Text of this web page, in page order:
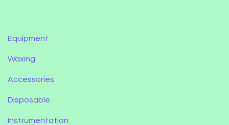
Equipment
Waxing
Accessories
Disposable
Instrumentation